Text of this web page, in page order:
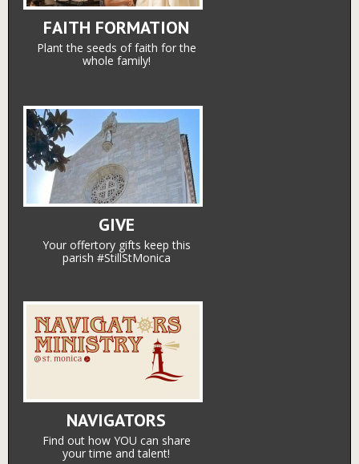
FAITH FORMATION
Plant the seeds of faith for the
whole family!
GIVE
Your offertory gifts keep this
parish #StillStMonica
NAVIGATORS
Find out how YOU can share
your time and talent!